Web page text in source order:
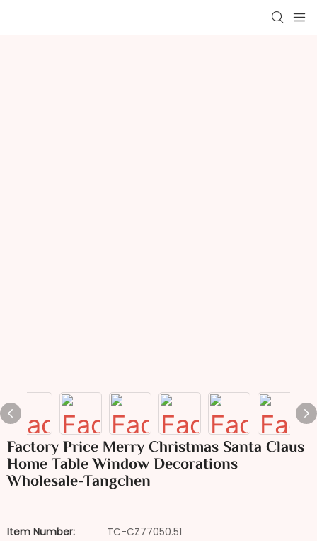
Factory Price Merry Christmas Santa Claus
Home Table Window Decorations
Wholesale-Tangchen
Item Number:
TC-CZ77050.51